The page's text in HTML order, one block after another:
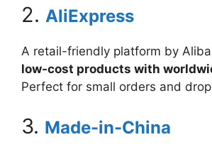
2. AliExpress
A retail-friendly platform by
low-cost products with
Perfect for small orders and
3. Made-in-China